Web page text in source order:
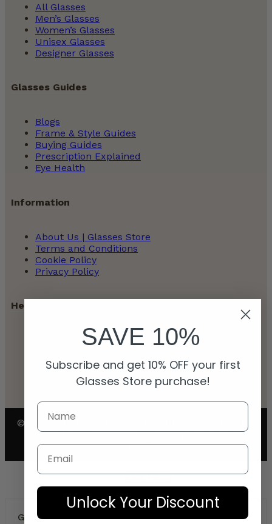
All Glasses
Men’s Glasses
Women’s Glasses
Unisex Glasses
Designer Glasses
Glasses Guides
Blogs
Frame & Style Guides
Buying Guides
Prescription Explained
Eye Health
Information
About Us | Glasses Store
Terms and Conditions
Cookie Policy
Privacy Policy
Help
Refunds and Returns Policy
Shipping Policy
© Copyright My Optical Group Ltd. and its affiliates
2026. All rights reserved. UK company number:
15110811
Clear Filters
Gender
SAVE 10%
Subscribe and get 10% OFF your first
Glasses Store purchase!
Email
Unlock Your Discount